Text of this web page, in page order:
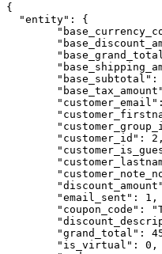
{
  "entity": {
"base_subtotal":
        "customer_id": 2,
        "email_sent": 1,
"coupon_code":
"grand_total":
        "is_virtual": 0,